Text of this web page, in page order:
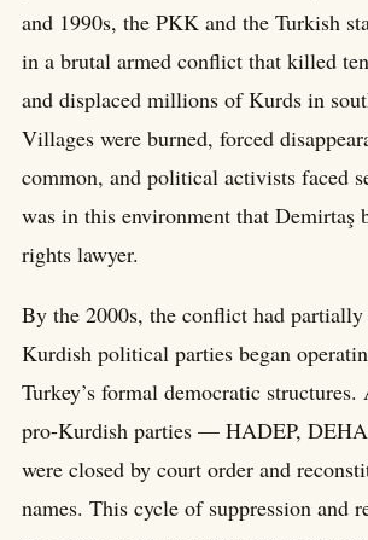
and 1990s, the PKK and the Turkish
in a brutal armed conflict that killed
and displaced millions of Kurds in
Villages were burned, forced
common, and political activists faced
was in this environment that Demirtaş
rights lawyer.
By the 2000s, the conflict had partially
Kurdish political parties began
Turkey’s formal democratic structures.
pro-Kurdish parties — HADEP,
were closed by court order and
names. This cycle of suppression and